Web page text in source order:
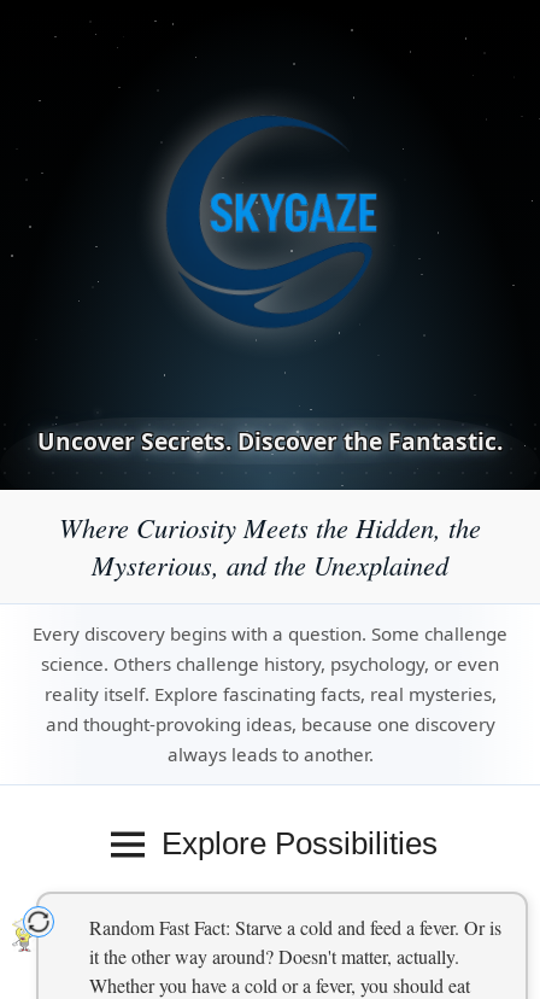
Uncover Secrets. Discover the Fantastic.
Where Curiosity Meets the Hidden, the
Mysterious, and the Unexplained
Every discovery begins with a question. Some challenge
science. Others challenge history, psychology, or even
reality itself. Explore fascinating facts, real mysteries,
and thought-provoking ideas, because one discovery
always leads to another.
Explore Possibilities
Random Fast Fact: Starve a cold and feed a fever. Or is
it the other way around? Doesn't matter, actually.
Whether you have a cold or a fever, you should eat